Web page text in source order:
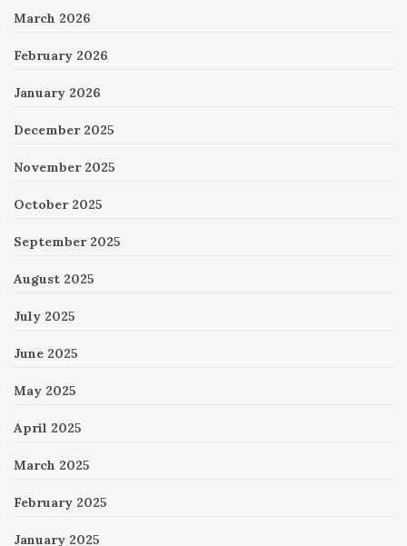
March 2026
February 2026
January 2026
December 2025
November 2025
October 2025
September 2025
August 2025
July 2025
June 2025
May 2025
April 2025
March 2025
February 2025
January 2025